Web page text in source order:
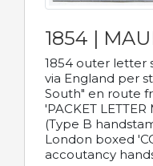
1854 |
1854 outer letter
via England per
South" en route
'PACKET
(Type B
London boxed
accoutancy